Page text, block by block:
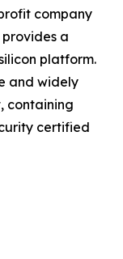
company
a
platform.
and widely
containing
certified